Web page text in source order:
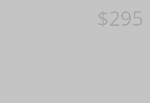
$295